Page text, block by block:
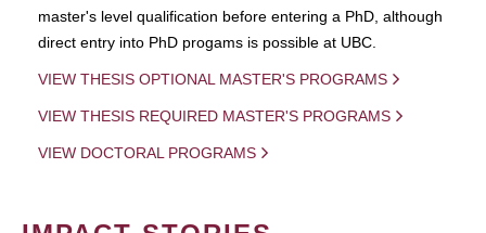
master's level qualification before entering a PhD, although
direct entry into PhD progams is possible at UBC.
VIEW THESIS OPTIONAL MASTER'S PROGRAMS
VIEW THESIS REQUIRED MASTER'S PROGRAMS
VIEW DOCTORAL PROGRAMS